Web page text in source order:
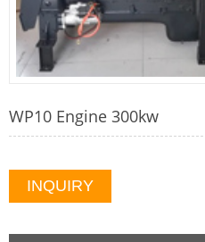
WP10 Engine 300kw
INQUIRY